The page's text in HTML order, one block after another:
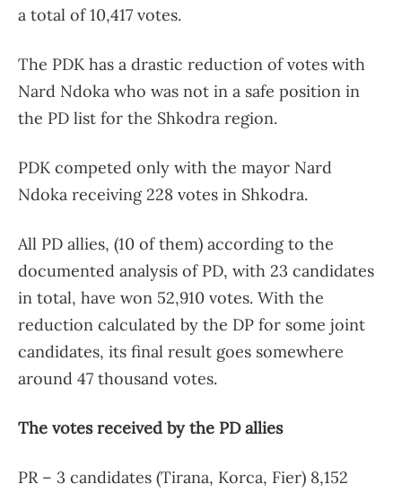
a total of 10,417 votes.
The PDK has a drastic reduction of votes with
Nard Ndoka who was not in a safe position in
the PD list for the Shkodra region.
PDK competed only with the mayor Nard
Ndoka receiving 228 votes in Shkodra.
All PD allies, (10 of them) according to the
documented analysis of PD, with 23 candidates
in total, have won 52,910 votes. With the
reduction calculated by the DP for some joint
candidates, its final result goes somewhere
around 47 thousand votes.
The votes received by the PD allies
PR – 3 candidates (Tirana, Korca, Fier) 8,152